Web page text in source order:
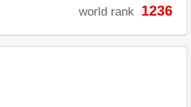
world rank 1236